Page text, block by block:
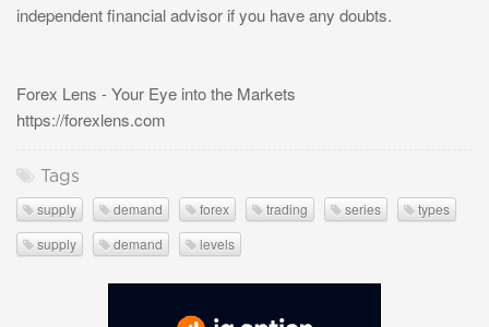
independent financial advisor if you have any doubts.
Forex Lens - Your Eye into the Markets
https://forexlens.com
Tags
supply demand forex trading series
types
supply
demand levels